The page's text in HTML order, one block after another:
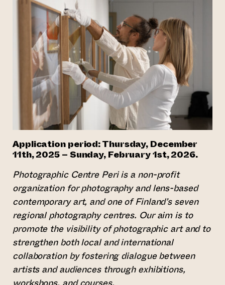
Application period:Thursday, December
11th, 2025 – Sunday, February 1st, 2026.
Photographic Centre Peri is a non-profit
organization for photography and lens-based
contemporary art, and one of Finland’s seven
regional photography centres. Our aim is to
promote the visibility of photographic art and to
strengthen both local and international
collaboration by fostering dialogue between
artists and audiences through exhibitions,